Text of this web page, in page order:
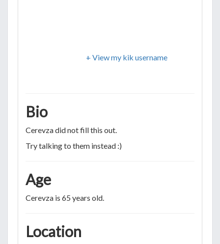
+ View my kik username
Bio
Cerevza did not fill this out.
Try talking to them instead :)
Age
Cerevza is 65 years old.
Location